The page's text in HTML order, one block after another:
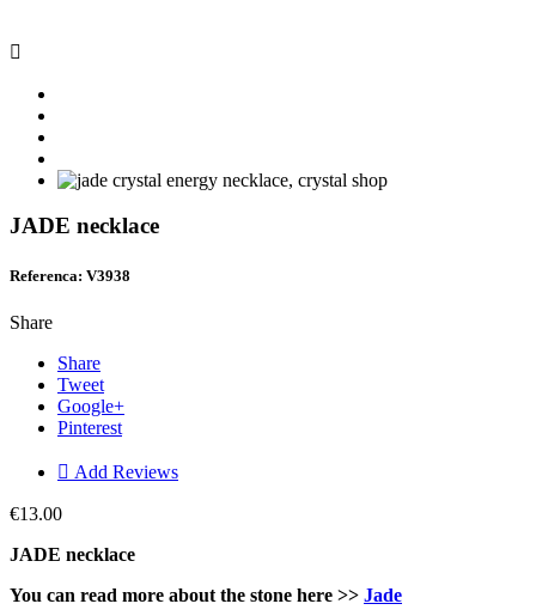

JADE necklace
Referenca: V3938
Share
Share
Tweet
Google+
Pinterest
 Add Reviews
€13.00
JADE necklace
You can read more about the stone here >> Jade